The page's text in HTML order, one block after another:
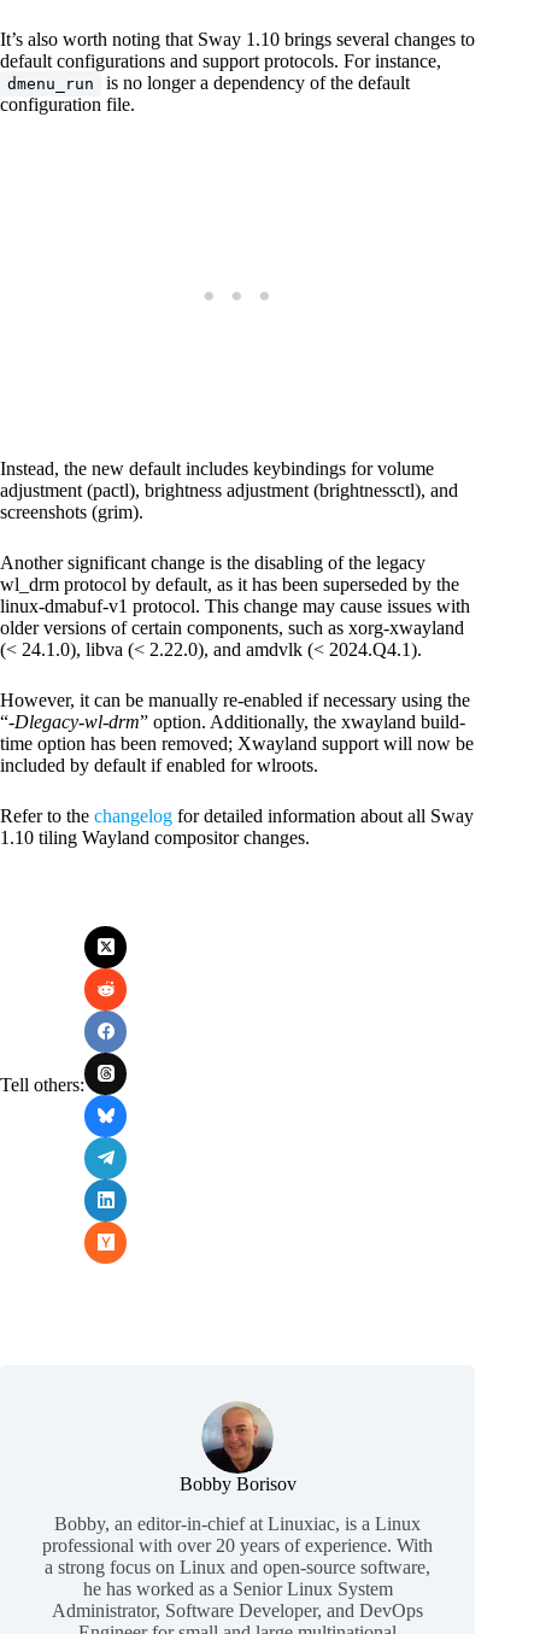
It’s also worth noting that Sway 1.10 brings several changes to
default configurations and support protocols. For instance,
dmenu_run
is no longer a dependency of the default
configuration file.
Instead, the new default includes keybindings for volume
adjustment (pactl), brightness adjustment (brightnessctl), and
screenshots (grim).
Another significant change is the disabling of the legacy
wl_drm protocol by default, as it has been superseded by the
linux-dmabuf-v1 protocol. This change may cause issues with
older versions of certain components, such as xorg-xwayland
(< 24.1.0), libva (< 2.22.0), and amdvlk (< 2024.Q4.1).
However, it can be manually re-enabled if necessary using the
“-Dlegacy-wl-drm” option. Additionally, the xwayland build-
time option has been removed; Xwayland support will now be
included by default if enabled for wlroots.
Refer to the changelog for detailed information about all Sway
1.10 tiling Wayland compositor changes.
Tell others:
Bobby Borisov
Bobby, an editor-in-chief at Linuxiac, is a Linux
professional with over 20 years of experience. With
a strong focus on Linux and open-source software,
he has worked as a Senior Linux System
Administrator, Software Developer, and DevOps